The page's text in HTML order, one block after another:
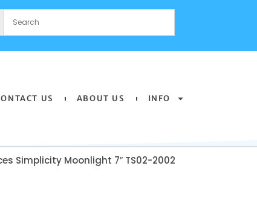
US ABOUT US INFO
Simplicity Moonlight 7″ TS02-2002